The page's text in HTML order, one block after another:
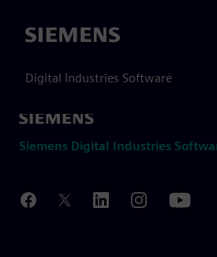
Siemens
Digital Industries Software
Siemens Digital Industries